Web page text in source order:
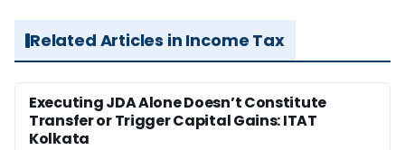
Related Articles in Income Tax
Executing JDA Alone Doesn’t Constitute
Transfer or Trigger Capital Gains: ITAT
Kolkata